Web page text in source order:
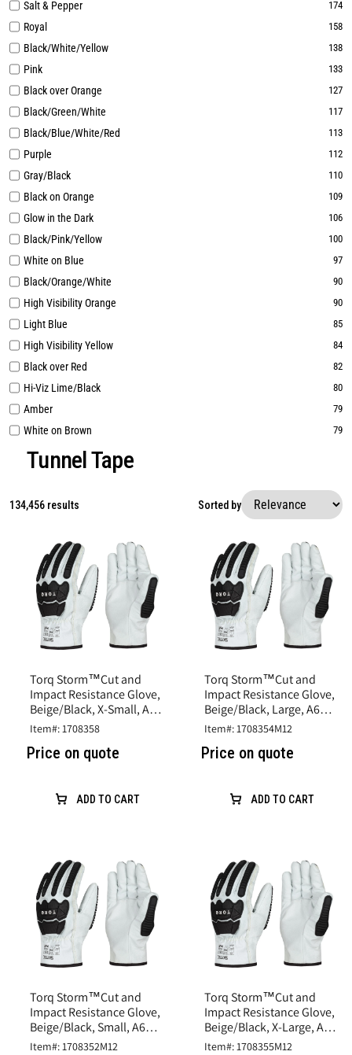
Salt & Pepper 174
Royal 158
Black/White/Yellow 138
Pink 133
Black over Orange 127
Black/Green/White 117
Black/Blue/White/Red 113
Purple 112
Gray/Black 110
Black on Orange 109
Glow in the Dark 106
Black/Pink/Yellow 100
White on Blue 97
Black/Orange/White 90
High Visibility Orange 90
Light Blue 85
High Visibility Yellow 84
Black over Red 82
Hi-Viz Lime/Black 80
Amber 79
White on Brown 79
Tunnel Tape
134,456 results Sorted by
Torq Storm™Cut and
Impact Resistance Glove,
Beige/Black, X-Small, A6
Cut, Goatskin Leather
Item#: 1708358
Price on quote
ADD TO CART
Torq Storm™Cut and
Impact Resistance Glove,
Beige/Black, Large, A6
Cut, Goatskin Leather
Item#: 1708354M12
Price on quote
ADD TO CART
Torq Storm™Cut and
Impact Resistance Glove,
Beige/Black, Small, A6
Cut, Goatskin Leather
Item#: 1708352M12
Torq Storm™Cut and
Impact Resistance Glove,
Beige/Black, X-Large, A6
Cut, Goatskin Leather
Item#: 1708355M12